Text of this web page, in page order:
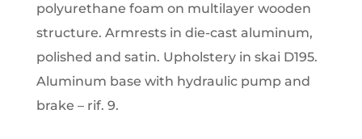
polyurethane foam on multilayer wooden
structure. Armrests in die-cast aluminum,
polished and satin. Upholstery in skai D195.
Aluminum base with hydraulic pump and
brake – rif. 9.